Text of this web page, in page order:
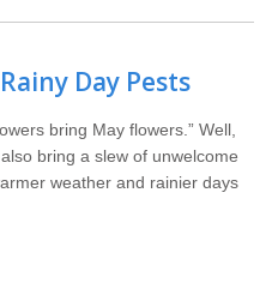
Day Pests
bring May flowers.” Well,
bring a slew of unwelcome
weather and rainier days